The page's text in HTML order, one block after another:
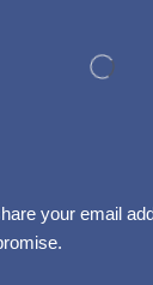
your email